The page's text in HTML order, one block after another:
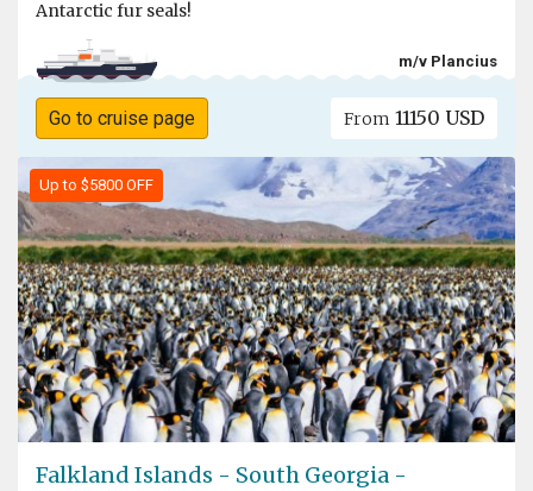
Antarctic fur seals!
m/v Plancius
Go to cruise page From 11150 USD
Up to $5800 OFF
Falkland Islands - South Georgia -